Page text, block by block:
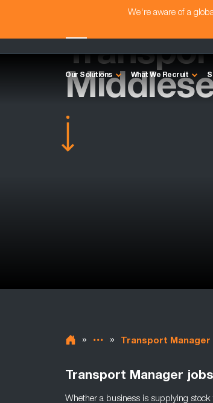
We're aware of a
Our Solutions What We Recruit
» » Transport Manager
Transport Manager jobs
Whether a business is supplying